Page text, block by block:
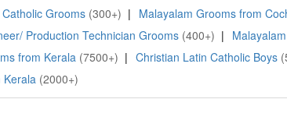
Grooms (300+) | Malayalam Grooms from
Production Technician Grooms (400+) |
from Kerala (7500+) | Christian Latin Catholic Boys
Kerala (2000+)